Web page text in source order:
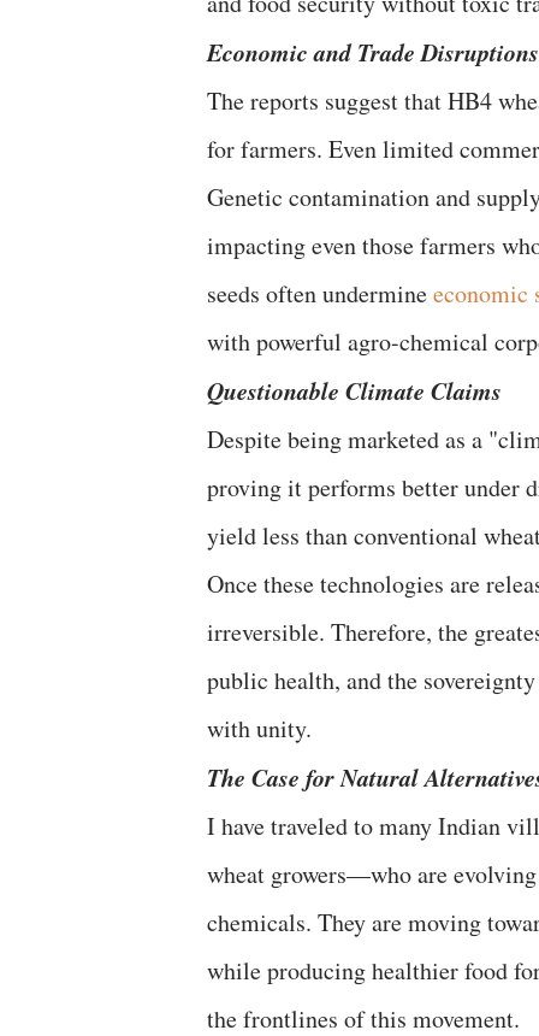
​Economic and Trade Disruptions
​The reports suggest that HB4
for farmers. Even limited
Genetic contamination and
impacting even those farmers
seeds often undermineeconomic
with powerful agro-chemical
​Questionable Climate Claims
​Despite being marketed as a
proving it performs better under
yield less than conventional
​Once these technologies are
irreversible. Therefore, the
public health, and the
with unity.
​The Case for Natural
​I have traveled to many Indian
wheat growers—who are
chemicals. They are moving
while producing healthier food
the frontlines of this movement.